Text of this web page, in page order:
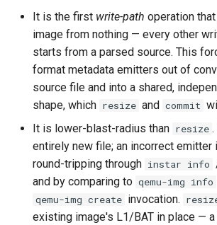
Execution model
Planning effort
Management session
review checklist
Administration and logistics
Success criteria
Phase
Ryll
Phase
Phase
tuning
Phase
Bug-
PR
It is the first write-path operation
image from nothing — every other
starts from a parsed source. This
format metadata emitters out of
source file and into a shared,
shape, which resize and commit
It is lower-blast-radius than resize .
entirely new file; an incorrect emitter
round-tripping through instar info
and by comparing to qemu-img info
qemu-img create invocation.
existing image's L1/BAT in place — a